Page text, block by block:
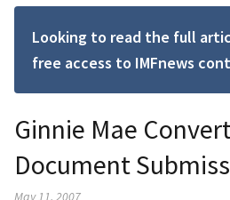
Looking to read the full
free access to IMFnews
Ginnie Mae
Document
May 11, 2007